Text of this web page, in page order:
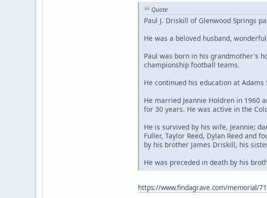
Quote
Paul J. Driskill of Glenwood Springs
He was a beloved husband,
Paul was born in his grandmother's
championship football teams.
He continued his education at
He married Jeannie Holdren in 1960
for 30 years. He was active in the
He is survived by his wife, Jeannie;
Fuller, Taylor Reed, Dylan Reed and
by his brother James Driskill, his
He was preceded in death by his
https://www.findagrave.com/memorial/